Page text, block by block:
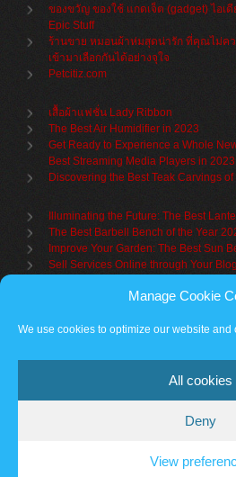
Manage Cookie
We use cookies to optimize our website and
All cookies
Deny
View
ของขวัญ ของใช้ แกดเจ็ต (gadget) ไอเ
Epic Stuff
ร้านขาย หมอนผ้าห่มสุดน่ารัก ที่คุณไม่ค
เข้ามาเลือกกันได้อย่างจุใจ
Petcitiz.com
เสื้อผ้าแฟชั่น Lady Ribbon
The Best Air Humidifier in 2023
Get Ready to Experience a Whole
Best Streaming Media Players in 2023
Discovering the Best Teak Carvings of
Illuminating the Future: The Best
The Best Barbell Bench of the Year
Improve Your Garden: The Best Sun
Sell Services Online through Your Blog
Understanding Brand Awareness:
The Benefits of a Towel Warmer:
Vantage Theme– Powered